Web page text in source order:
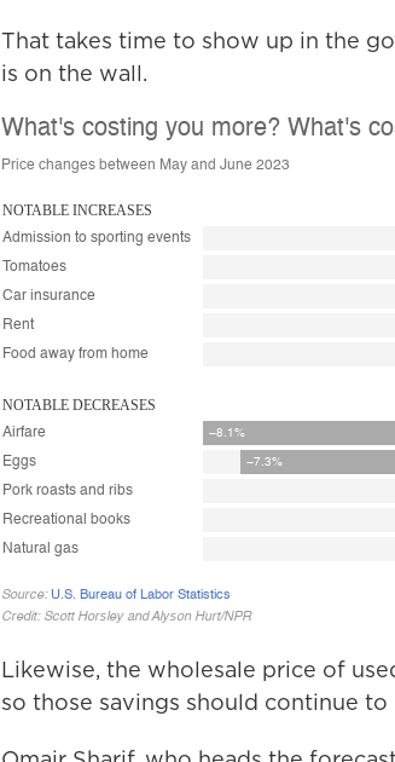
That takes time to show up in the
is on the wall.
Likewise, the wholesale price of
so those savings should continue